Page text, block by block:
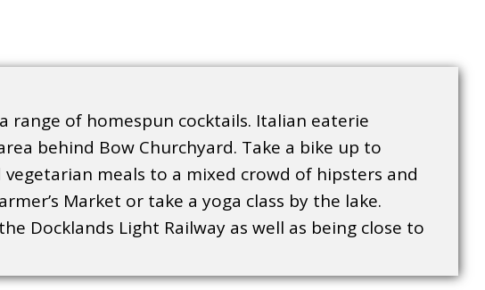
range of homespun cocktails. Italian eaterie
behind Bow Churchyard. Take a bike up to
meals to a mixed crowd of hipsters and
Market or take a yoga class by the lake.
Docklands Light Railway as well as being close to